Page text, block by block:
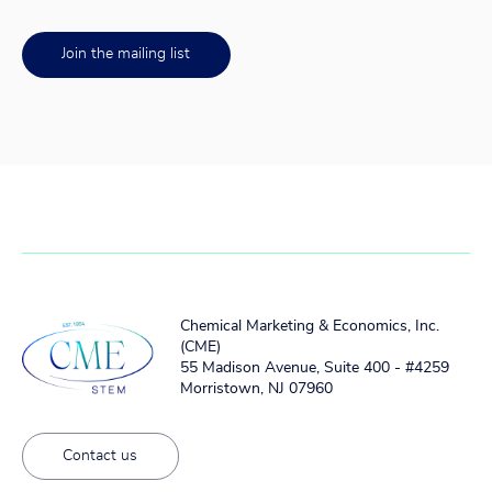
Join the mailing list
Chemical Marketing & Economics, Inc.
(CME)
55 Madison Avenue, Suite 400 - #4259
Morristown, NJ 07960
Contact us